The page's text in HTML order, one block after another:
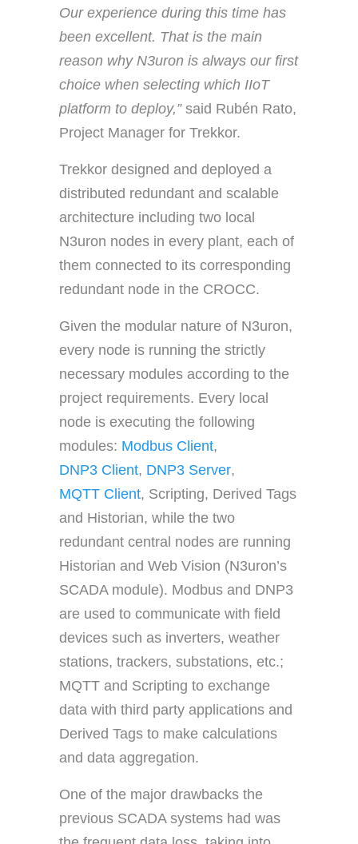
Our experience during this time has
been excellent. That is the main
reason why N3uron is always our first
choice when selecting which IIoT
platform to deploy,”said Rubén Rato,
Project Manager for Trekkor.
Trekkor designed and deployed a
distributed redundant and scalable
architecture including two local
N3uron nodes in every plant, each of
them connected to its corresponding
redundant node in the CROCC.
Given the modular nature of N3uron,
every node is running the strictly
necessary modules according to the
project requirements. Every local
node is executing the following
modules: Modbus Client,
DNP3 Client, DNP3 Server,
MQTT Client, Scripting, Derived Tags
and Historian, while the two
redundant central nodes are running
Historian and Web Vision (N3uron’s
SCADA module). Modbus and DNP3
are used to communicate with field
devices such as inverters, weather
stations, trackers, substations, etc.;
MQTT and Scripting to exchange
data with third party applications and
Derived Tags to make calculations
and data aggregation.
One of the major drawbacks the
previous SCADA systems had was